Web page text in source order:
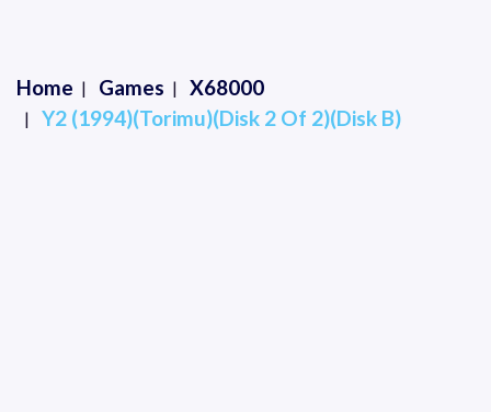
Home Games
X68000
Y2 (1994)(Torimu)(Disk 2 Of 2)(Disk B)